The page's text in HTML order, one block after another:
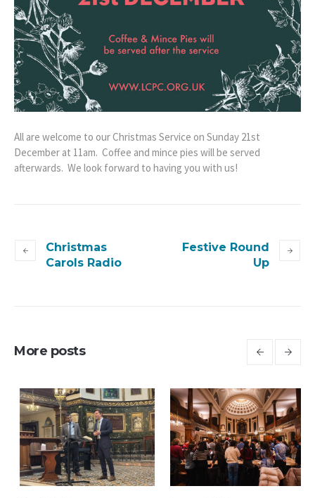
All are welcome to our Christmas Service on Sunday 21st
December at 11am. Coffee and mince pies will be served
afterwards. We look forward to having you with us!
Christmas
Carols Radio
Festive Round
Up
More posts